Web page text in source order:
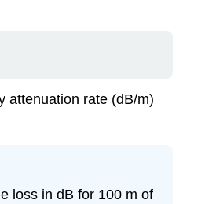
attenuation rate (dB/m)
loss in dB for 100 m of